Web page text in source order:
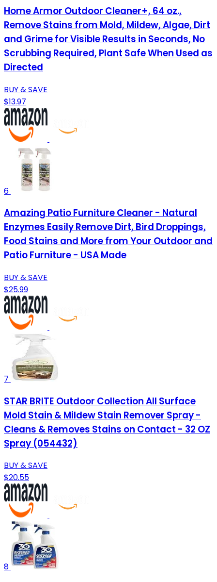
Home Armor Outdoor Cleaner+, 64 oz.,
Remove Stains from Mold, Mildew, Algae, Dirt
and Grime for Visible Results in Seconds, No
Scrubbing Required, Plant Safe When Used as
Directed
BUY & SAVE
$13.97
6
Amazing Patio Furniture Cleaner - Natural
Enzymes Easily Remove Dirt, Bird Droppings,
Food Stains and More from Your Outdoor and
Patio Furniture - USA Made
BUY & SAVE
$25.99
7
STAR BRITE Outdoor Collection All Surface
Mold Stain & Mildew Stain Remover Spray -
Cleans & Removes Stains on Contact - 32 OZ
Spray (054432)
BUY & SAVE
$20.55
8